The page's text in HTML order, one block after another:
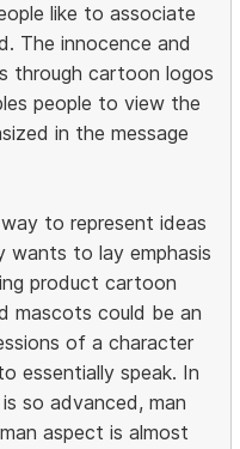
like to associate
The innocence and
through cartoon logos
people to view the
in the message
to represent ideas
wants to lay emphasis
product cartoon
mascots could be an
of a character
essentially speak. In
so advanced, man
aspect is almost